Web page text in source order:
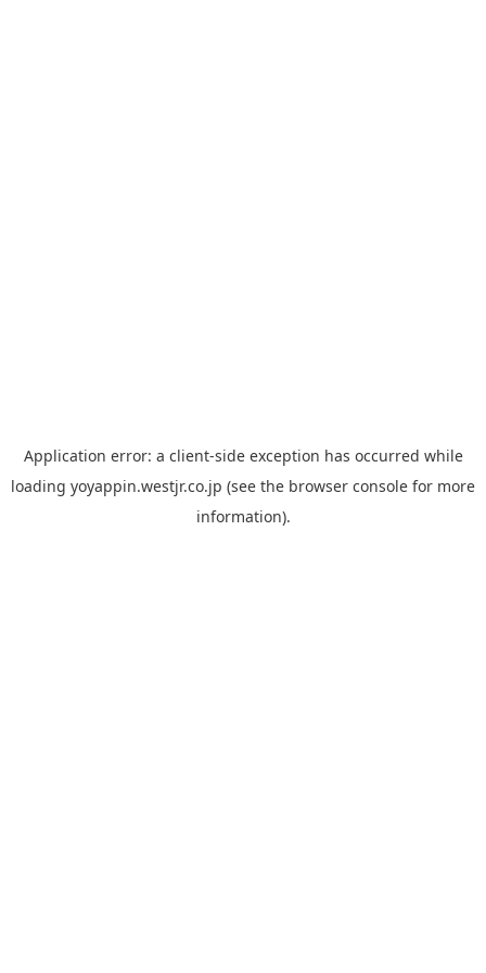
Application error: a client-side exception has occurred while
loading yoyappin.westjr.co.jp (see the browser console for more
information).